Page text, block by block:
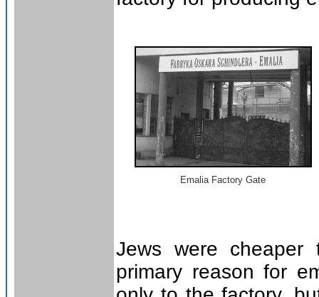
Emalia Factory Gate
Jews were
primary reason for